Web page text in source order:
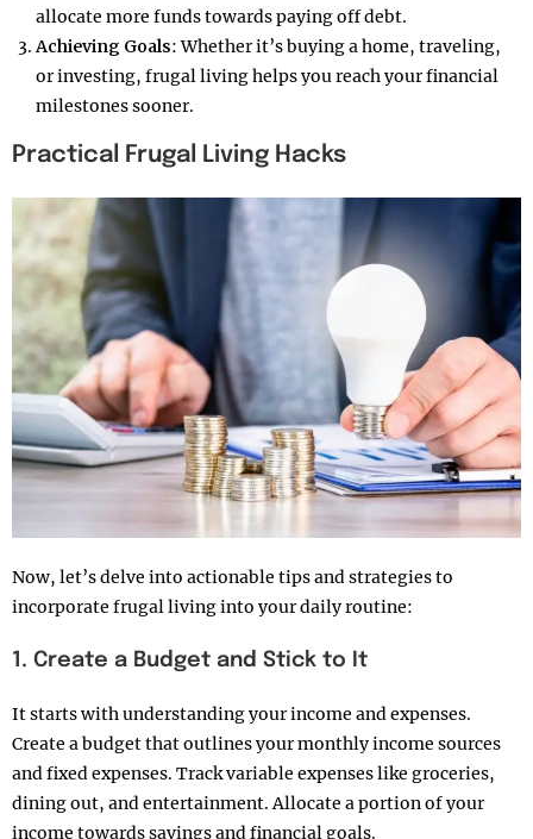
allocate more funds towards paying off debt.
Achieving Goals: Whether it’s buying a home, traveling,
or investing, frugal living helps you reach your financial
milestones sooner.
Practical Frugal Living Hacks
Now, let’s delve into actionable tips and strategies to
incorporate frugal living into your daily routine:
1. Create a Budget and Stick to It
Itstarts with understanding your income and expenses.
Create a budget that outlines your monthly income sources
and fixed expenses. Track variable expenses like groceries,
dining out, and entertainment. Allocate a portion of your
income towards savings and financial goals.